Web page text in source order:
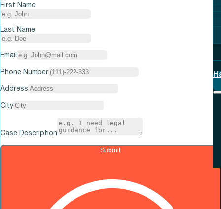
First Name
Last Name
Email
Phone Number
Address
City
Case Description
Submit